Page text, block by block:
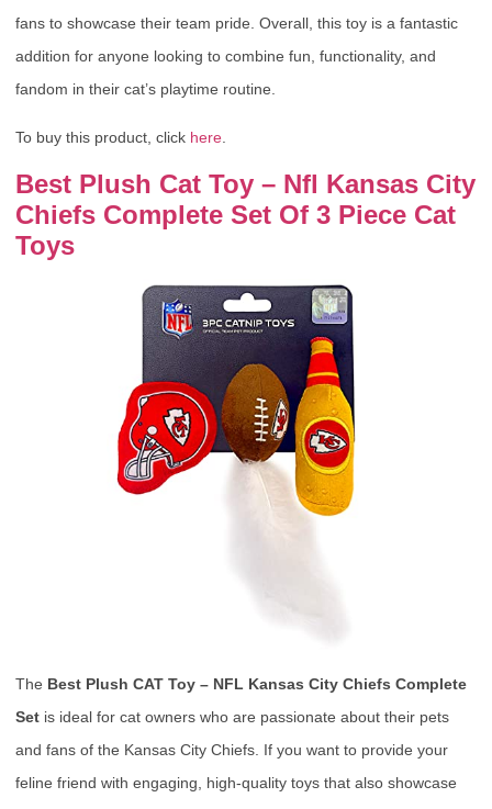
fans to showcase their team pride. Overall, this toy is a fantastic
addition for anyone looking to combine fun, functionality, and
fandom in their cat’s playtime routine.
To buy this product, click here
Best Plush Cat Toy – Nfl Kansas City
Chiefs Complete Set Of 3 Piece Cat
Toys
The Best Plush CAT Toy – NFL Kansas City Chiefs Complete
Set is ideal for cat owners who are passionate about their pets
and fans of the Kansas City Chiefs. If you want to provide your
feline friend with engaging, high-quality toys that also showcase